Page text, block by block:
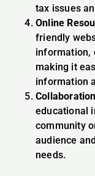
tax issues
Online
friendly
information,
making it
information
educational
community
audience
needs.